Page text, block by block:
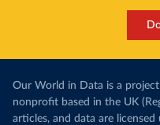
Our World in Data is a
nonprofit based in the UK
articles, and data are licensed